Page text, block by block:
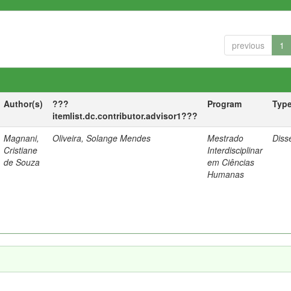
previous 1
Author(s)
???
itemlist.dc.contributor.advisor1???
Program
Magnani,
Cristiane
de Souza
Oliveira, Solange Mendes
Mestrado
Interdisciplinar
em Ciências
Humanas